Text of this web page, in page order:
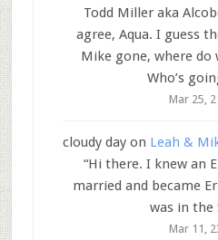
Todd Miller aka
agree, Aqua. I guess
Mike gone, where do
Who’s
Mar 25,
cloudy day on Leah &
“Hi there. I knew an
married and became
was in the
Mar 11,